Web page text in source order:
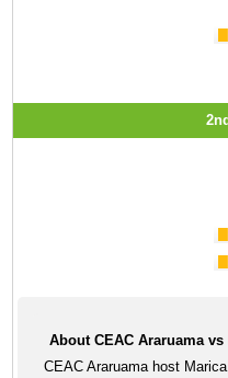
About CEAC Araruama vs
CEAC Araruama host